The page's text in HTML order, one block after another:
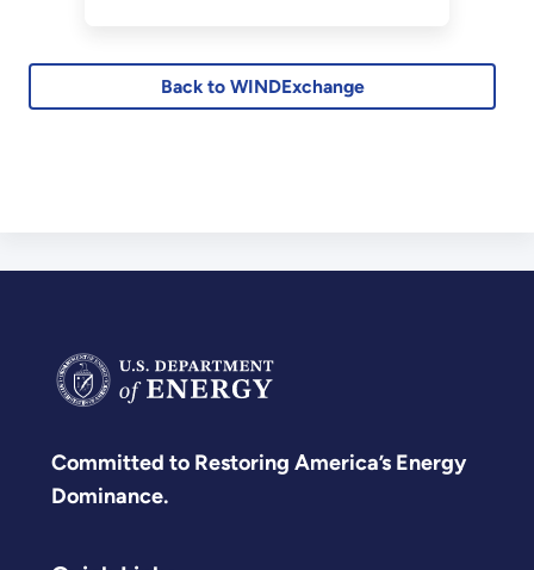
Back to WINDExchange
Committed to Restoring America’s Energy
Dominance.